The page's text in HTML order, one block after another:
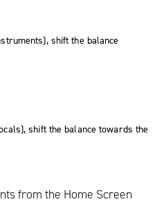
shift the balance
shift the balance towards the
from the Home Screen